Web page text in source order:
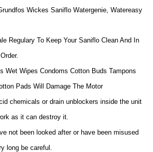
Wickes Saniflo Watergenie, Watereasy
Regulary To Keep Your Saniflo Clean And In
Wet Wipes Condoms Cotton Buds Tampons
Pads Will Damage The Motor
chemicals or drain unblockers inside the unit
as it can destroy it.
not been looked after or have been misused
long be careful.